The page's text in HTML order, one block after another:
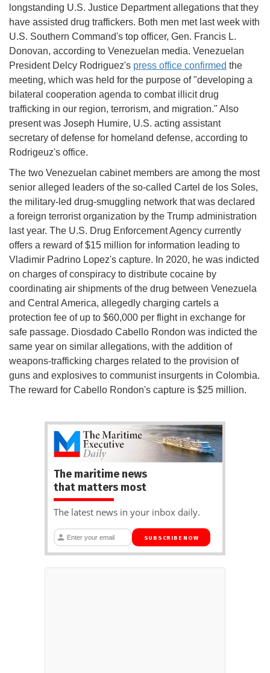
longstanding U.S. Justice Department allegations that they
have assisted drug traffickers. Both men met last week with
U.S. Southern Command's top officer, Gen. Francis L.
Donovan, according to Venezuelan media. Venezuelan
President Delcy Rodriguez's press office confirmed the
meeting, which was held for the purpose of "developing a
bilateral cooperation agenda to combat illicit drug
trafficking in our region, terrorism, and migration." Also
present was Joseph Humire, U.S. acting assistant
secretary of defense for homeland defense, according to
Rodrigeuz's office.
The two Venezuelan cabinet members are among the most
senior alleged leaders of the so-called Cartel de los Soles,
the military-led drug-smuggling network that was declared
a foreign terrorist organization by the Trump administration
last year. The U.S. Drug Enforcement Agency currently
offers a reward of $15 million for information leading to
Vladimir Padrino Lopez's capture. In 2020, he was indicted
on charges of conspiracy to distribute cocaine by
coordinating air shipments of the drug between Venezuela
and Central America, allegedly charging cartels a
protection fee of up to $60,000 per flight in exchange for
safe passage. Diosdado Cabello Rondon was indicted the
same year on similar allegations, with the addition of
weapons-trafficking charges related to the provision of
guns and explosives to communist insurgents in Colombia.
The reward for Cabello Rondon's capture is $25 million.
The maritime news
that matters most
The latest news in your inbox daily.
SUBSCRIBE NOW